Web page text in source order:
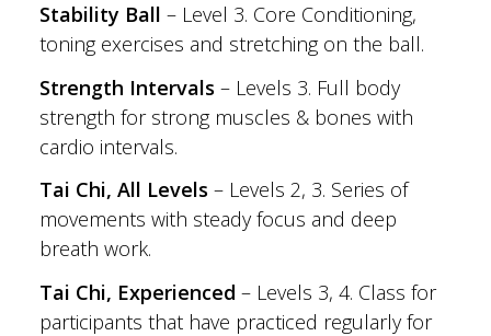
Stability Ball – Level 3. Core Conditioning,
toning exercises and stretching on the ball.
Strength Intervals – Levels 3. Full body
strength for strong muscles & bones with
cardio intervals.
Tai Chi, All Levels – Levels 2, 3. Series of
movements with steady focus and deep
breath work.
Tai Chi, Experienced – Levels 3, 4. Class for
participants that have practiced regularly for